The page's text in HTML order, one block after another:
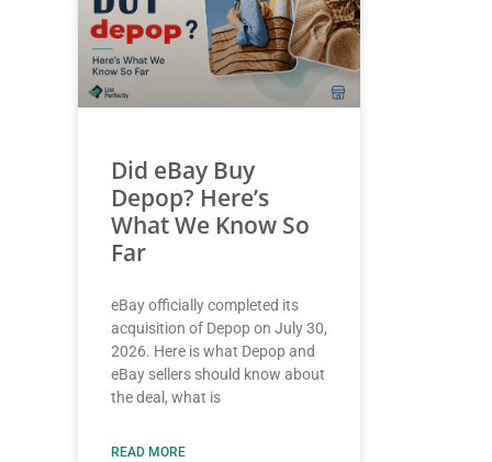
Did eBay Buy
Depop? Here’s
What We Know So
Far
eBay officially completed its
acquisition of Depop on July 30,
2026. Here is what Depop and
eBay sellers should know about
the deal, what is
READ MORE